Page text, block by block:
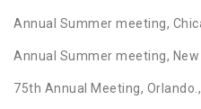
Annual Summer meeting,
Annual Summer meeting,
75th Annual Meeting,